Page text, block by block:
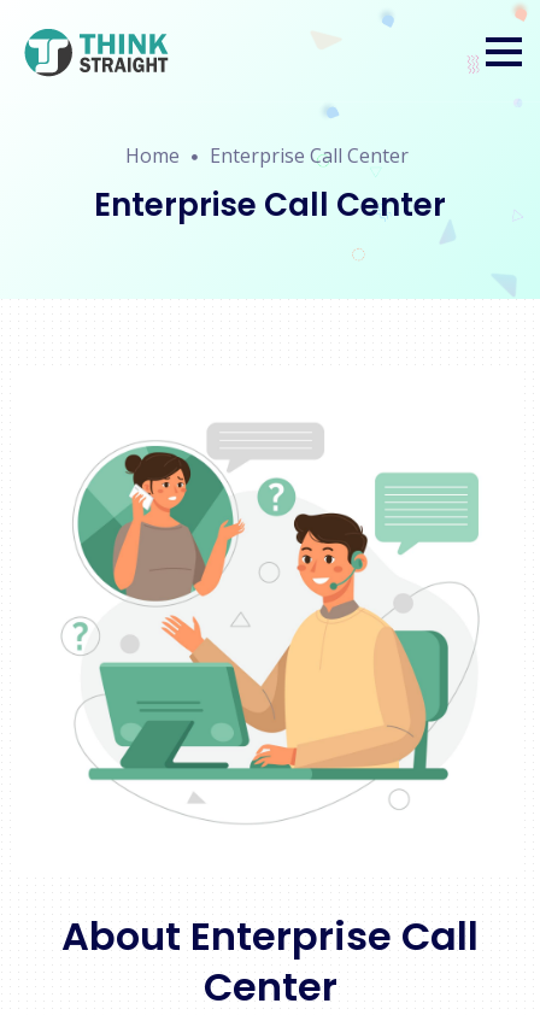
Home Enterprise Call Center
Enterprise Call Center
About Enterprise Call
Center